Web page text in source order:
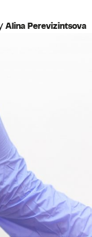
Alina Perevizintsova